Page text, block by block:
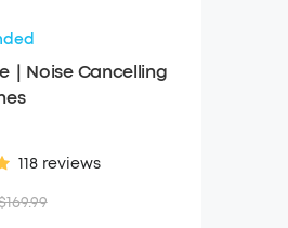
｜Noise Cancelling
118 reviews